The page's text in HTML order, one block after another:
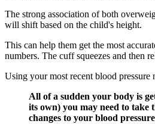
The strong association of both
will shift based on the child's height.
This can help them get the most
numbers. The cuff squeezes and then
Using your most recent blood
All of a sudden your body is
its own) you may need to take
changes to your blood